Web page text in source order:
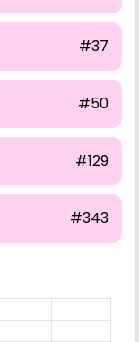
#37
#50
#129
#343